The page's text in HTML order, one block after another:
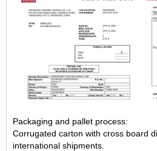
Packaging and pallet process:
Corrugated carton with cross board
international shipments.